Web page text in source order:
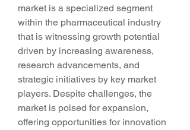
market is a specialized segment
within the pharmaceutical industry
that is witnessing growth potential
driven by increasing awareness,
research advancements, and
strategic initiatives by key market
players. Despite challenges, the
market is poised for expansion,
offering opportunities for innovation